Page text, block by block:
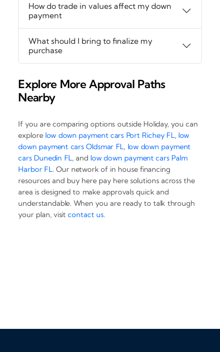
How do trade in values affect my down
payment
What should I bring to finalize my
purchase
Explore More Approval Paths
Nearby
If you are comparing options outside Holiday, you can
explore low down payment cars Port Richey FL, low
down payment cars Oldsmar FL, low down payment
cars Dunedin FL, and low down payment cars Palm
Harbor FL. Our network of in house financing
resources and buy here pay here solutions across the
area is designed to make approvals quick and
understandable. When you are ready to talk through
your plan, visitcontact us.